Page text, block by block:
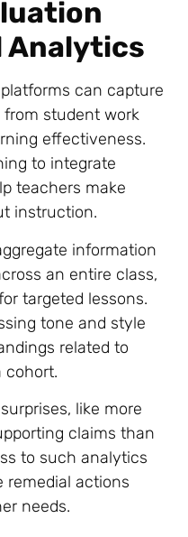
Analytics
can capture
student work
effectiveness.
to integrate
teachers make
instruction.
information
an entire class,
targeted lessons.
tone and style
related to
cohort.
like more
claims than
to such analytics
remedial actions
needs.